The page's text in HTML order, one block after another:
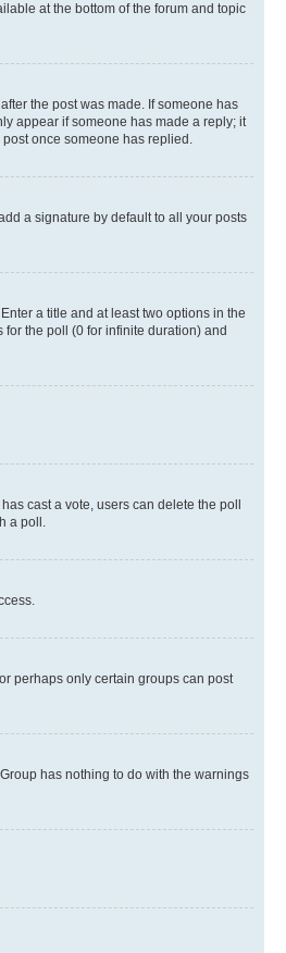
at the bottom of the forum and topic
the post was made. If someone has
appear if someone has made a reply; it
once someone has replied.
a signature by default to all your posts
a title and at least two options in the
the poll (0 for infinite duration) and
cast a vote, users can delete the poll
a poll.
perhaps only certain groups can post
has nothing to do with the warnings